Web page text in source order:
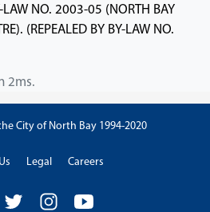
LAW NO. 2003-05 (NORTH BAY
(REPEALED BY BY-LAW NO.
2ms.
City of North Bay 1994-2020
Legal Careers
TwitterInstagram
YouTube